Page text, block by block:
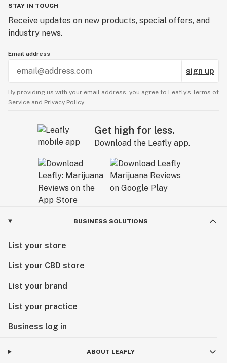
STAY IN TOUCH
Receive updates on new products, special offers, and
industry news.
Email address
sign up
By providing us with your email address, you agree to Leafly’s Terms of
Service and Privacy Policy.
Get high for less.
Download the Leafly app.
BUSINESS SOLUTIONS
List your store
List your CBD store
List your brand
List your practice
Business log in
ABOUT LEAFLY